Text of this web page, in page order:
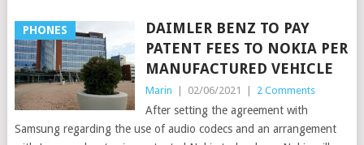
PHONES
DAIMLER BENZ TO PAY
PATENT FEES TO NOKIA PER
MANUFACTURED VEHICLE
Marin 02/06/2021 2 Comments
After setting the agreement with
Samsung regarding the use of audio codecs and an arrangement